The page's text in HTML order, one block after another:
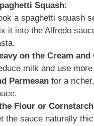
Squash:
a spaghetti squash
it into the Alfredo
on the Cream and
milk and use more
Parmesanfor a
Flour or
the sauce naturally